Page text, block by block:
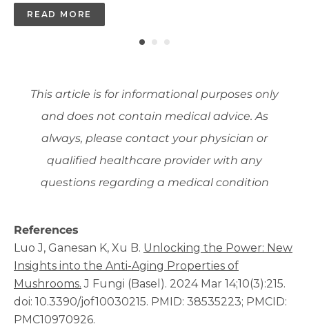
READ MORE
This article is for informational purposes only
and does not contain medical advice. As
always, please contact your physician or
qualified healthcare provider with any
questions regarding a medical condition
References
Luo J, Ganesan K, Xu B. Unlocking the Power: New
Insights into the Anti-Aging Properties of
Mushrooms. J Fungi (Basel). 2024 Mar 14;10(3):215.
doi: 10.3390/jof10030215. PMID: 38535223; PMCID:
PMC10970926.